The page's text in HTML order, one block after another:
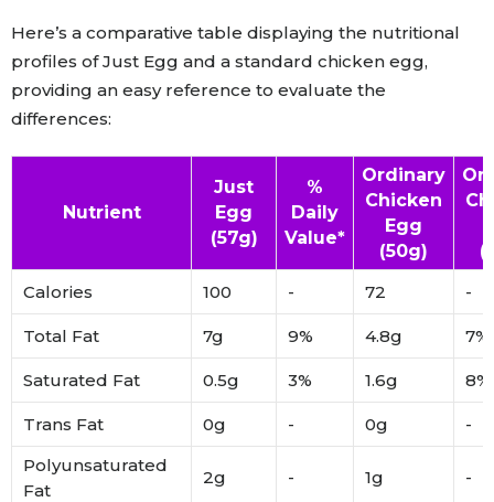
Here’s a comparative table displaying the nutritional
profiles of Just Egg and a standard chicken egg,
providing an easy reference to evaluate the
differences:
Nutrient
Just
Egg
(57g)
%
Daily
Value*
Ordinary
Chicken
Egg
(50g)
Calories
100 - 72 -
Total Fat 7g 9% 4.8g 7%
Saturated Fat 0.5g 3% 1.6g 8%
Trans Fat 0g - 0g
-
Polyunsaturated
Fat
2g - 1g -